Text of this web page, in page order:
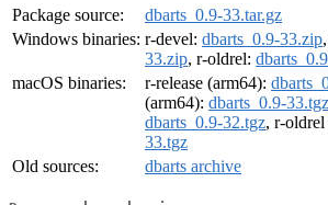
Package source:
dbarts_0.9-33.tar.gz
Windows binaries: r-devel: dbarts_0.9-33.zip
33.zip, r-oldrel:
macOS binaries:
r-release (arm64):
(arm64): dbarts_0.9-33.tgz
dbarts_0.9-32.tgz, r-
33.tgz
Old sources:
dbarts archive